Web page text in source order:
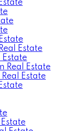
Estate
Estate
Real Estate
Estate